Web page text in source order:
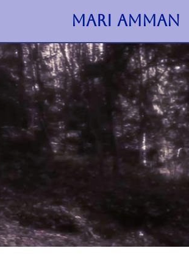
MARI AMMAN